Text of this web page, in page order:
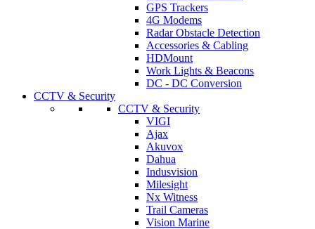
GPS Trackers
4G Modems
Radar Obstacle Detection
Accessories & Cabling
HDMount
Work Lights & Beacons
DC - DC Conversion
CCTV & Security
CCTV & Security
VIGI
Ajax
Akuvox
Dahua
Indusvision
Milesight
Nx Witness
Trail Cameras
Vision Marine